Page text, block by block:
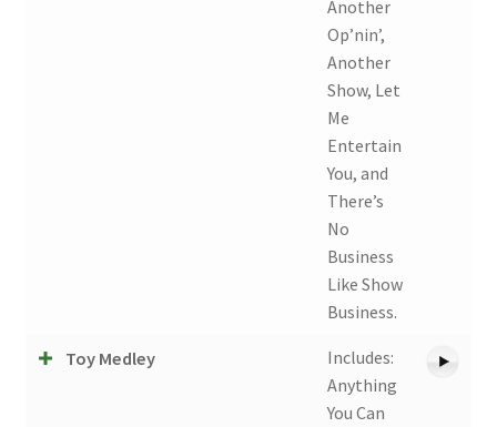
Another
Op’nin’,
Another
Show, Let
Me
Entertain
You, and
There’s
No
Business
Like Show
Business.
Toy Medley
Includes:
Anything
You Can